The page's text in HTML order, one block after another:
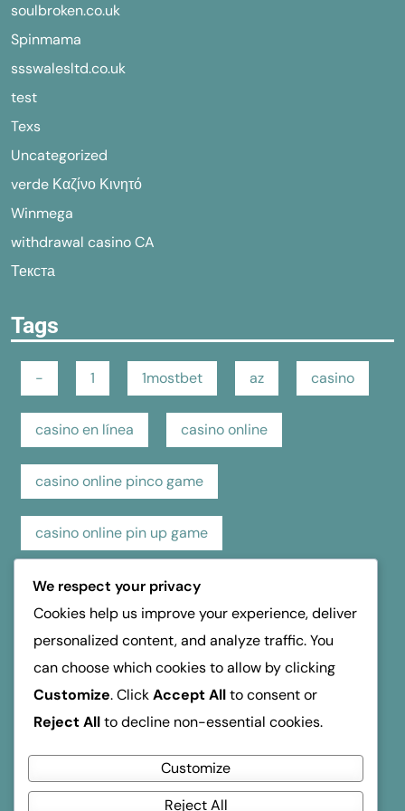
soulbroken.co.uk
Spinmama
ssswalesltd.co.uk
test
Texs
Uncategorized
verde Καζίνο Κινητό
Winmega
withdrawal casino CA
Текста
Tags
- 1 1mostbet az casino
casino en línea casino online
casino online pinco game
casino online pin up game
casino pin up online game
hospice dufferin kasino kasyno
mosbet mostbet online casino
We respect your privacy
Cookies help us improve your experience, deliver
personalized content, and analyze traffic. You
can choose which cookies to allow by clicking
Customize. ClickAccept Allto consent or
Reject Allto decline non-essential cookies.
Customize
Reject All